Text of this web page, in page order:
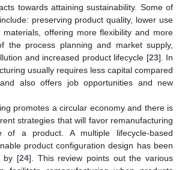
towards attaining sustainability. Some of
preserving product quality, lower use
offering more flexibility and more
the process planning and market supply,
and increased product lifecycle [23]. In
usually requires less capital compared
also offers job opportunities and new
promotes a circular economy and there is
strategies that will favor remanufacturing
a product. A multiple lifecycle-based
product configuration design has been
by [24]. This review points out the various